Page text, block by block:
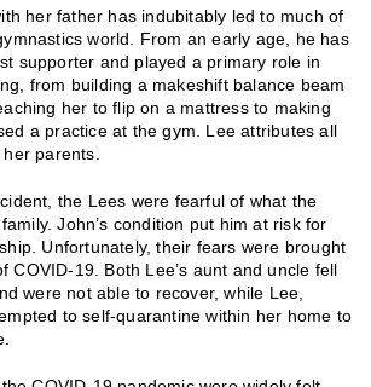
her father has indubitably led to much of
world. From an early age, he has
supporter and played a primary role in
from building a makeshift balance beam
her to flip on a mattress to making
a practice at the gym. Lee attributes all
parents.
the Lees were fearful of what the
John’s condition put him at risk for
Unfortunately, their fears were brought
COVID-19. Both Lee’s aunt and uncle fell
were not able to recover, while Lee,
to self-quarantine within her home to